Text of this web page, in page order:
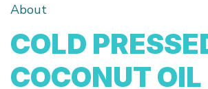
About
COLD
COCONUT OIL